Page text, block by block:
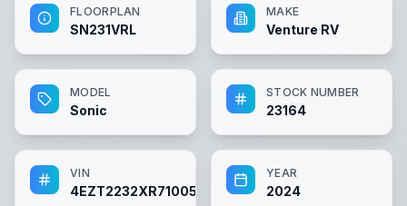
FLOORPLAN
SN231VRL
MAKE
Venture RV
MODEL
Sonic
STOCK NUMBER
23164
VIN
4EZT2232XR7100545
YEAR
2024